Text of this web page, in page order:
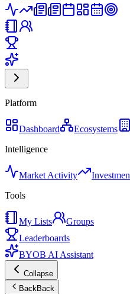
Platform
Dashboard Ecosystems
Intelligence
Market Activity
Tools
My Lists
Groups
Leaderboards
BYOB AI Assistant
Collapse
BackBack